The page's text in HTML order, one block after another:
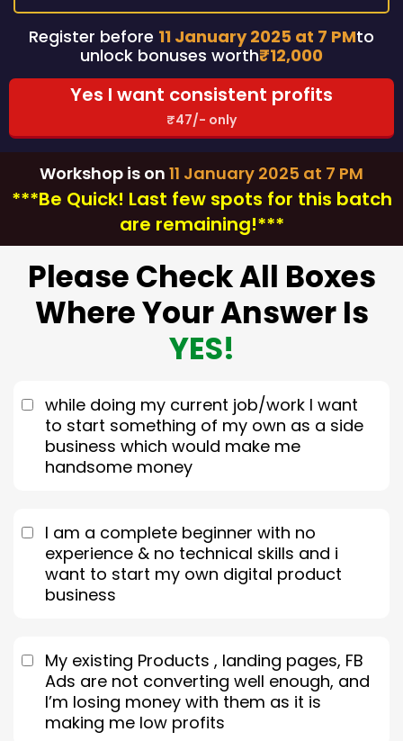
Register before 11 January 2025 at 7 PMto
unlock bonuses worth₹12,000
Yes I want consistent profits
₹47/- only
Workshop is on 11 January 2025 at 7 PM
***Be Quick! Last few spots for this batch
are remaining!***
Please Check All Boxes
Where Your Answer Is
YES!
while doing my current job/work I want
to start something of my own as a side
business which would make me
handsome money
I am a complete beginner with no
experience & no technical skills and i
want to start my own digital product
business
My existing Products , landing pages, FB
Ads are not converting well enough, and
I’m losing money with them as it is
making me low profits